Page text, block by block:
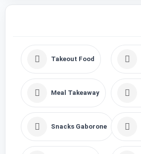
Takeout Food
Meal Takeaway
Snacks Gaborone